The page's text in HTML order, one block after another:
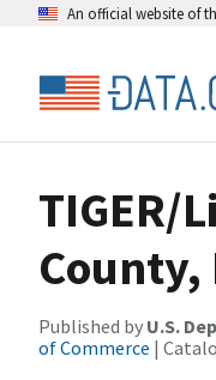
An official website of
TIGER/
County,
Published by U.S.
of Commerce |